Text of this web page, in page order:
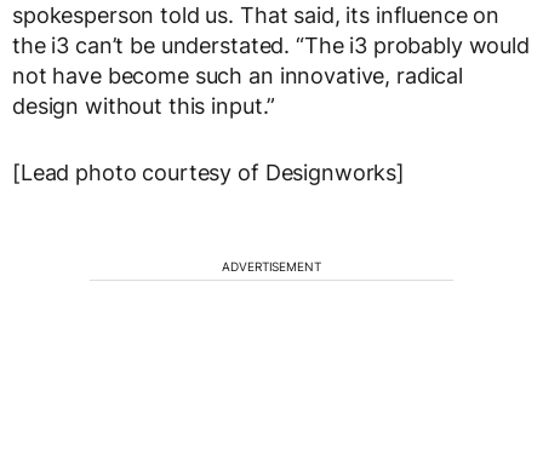
spokesperson told us. That said, its influence on
the i3 can’t be understated. “The i3 probably would
not have become such an innovative, radical
design without this input.”
[Lead photo courtesy of Designworks]
ADVERTISEMENT